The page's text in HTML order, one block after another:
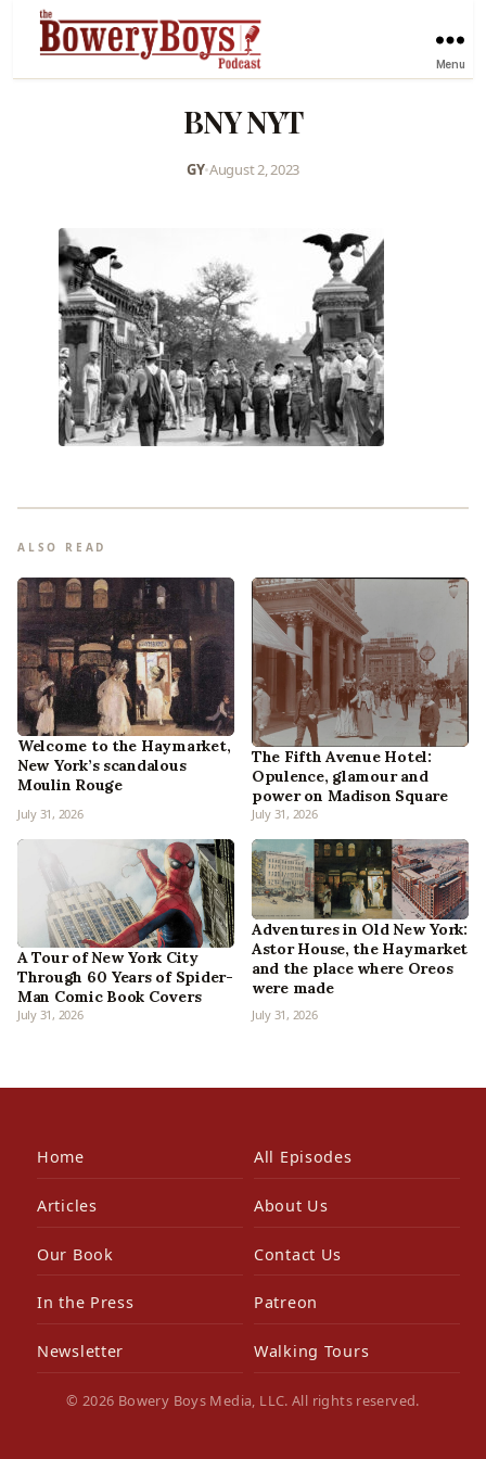
Menu
BNY NYT
GY•August 2, 2023
ALSO READ
Welcome to the Haymarket,
New York’s scandalous
Moulin Rouge
July 31, 2026
The Fifth Avenue Hotel:
Opulence, glamour and
power on Madison Square
July 31, 2026
A Tour of New York City
Through 60 Years of Spider-
Man Comic Book Covers
July 31, 2026
Adventures in Old New York:
Astor House, the Haymarket
and the place where Oreos
were made
July 31, 2026
Home All Episodes
Articles About Us
Our Book Contact Us
In the Press Patreon
Newsletter Walking Tours
© 2026 Bowery Boys Media, LLC. All rights reserved.